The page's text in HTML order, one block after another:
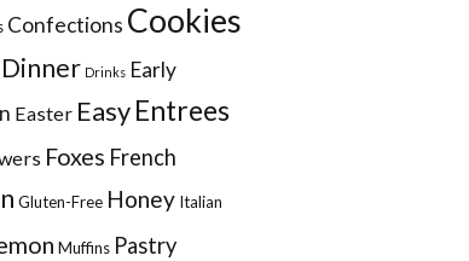
Confections Cookies
Dinner Drinks Early
Easter EasyEntrees
Foxes French
Gluten-Free Honey Italian
Muffins Pastry